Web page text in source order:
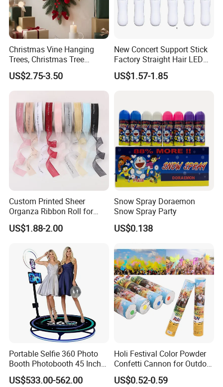
Christmas Vine Hanging
Trees, Christmas Tree
Decorations, Water Droplet
Decorations, Hotel Window
Displays, Shopping Mall
US$2.75-3.50
New Concert Support Stick
Factory Straight Hair LED
15 Color Glowing Stick
US$1.57-1.85
Custom Printed Sheer
Organza Ribbon Roll for
Flower Bouquet Wrapping
Gift Packaging and Florist
US$1.88-2.00
Snow Spray Doraemon
Snow Spray Party
US$0.138
Portable Selfie 360 Photo
Booth Photobooth 45 Inch
with LED iPad Camera
US$533.00-562.00
Holi Festival Color Powder
Confetti Cannon for Outdoor
Color Run Party Supply
US$0.52-0.59